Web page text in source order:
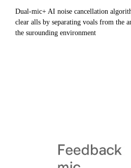
Dual-mic+ AI noise cancellation
clear alls by separating voals from the
the surounding environment